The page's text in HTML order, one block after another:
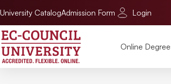
University CatalogAdmission Form Login
Online